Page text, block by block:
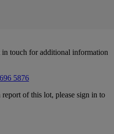
touch for additional information
5876
of this lot, please sign in to